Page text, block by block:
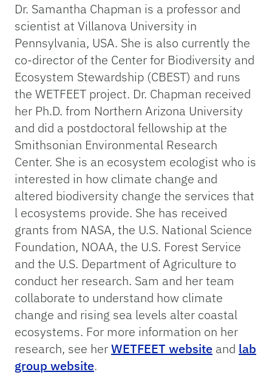
Dr. Samantha Chapman is a professor and
scientist at Villanova University in
Pennsylvania, USA. She is also currently the
co-director of the Center for Biodiversity and
Ecosystem Stewardship (CBEST) and runs
the WETFEET project. Dr. Chapman received
her Ph.D. from Northern Arizona University
and did a postdoctoral fellowship at the
Smithsonian Environmental Research
Center. She is an ecosystem ecologist who is
interested in how climate change and
altered biodiversity change the services that
l ecosystems provide. She has received
grants from NASA, the U.S. National Science
Foundation, NOAA, the U.S. Forest Service
and the U.S. Department of Agriculture to
conduct her research. Sam and her team
collaborate to understand how climate
change and rising sea levels alter coastal
ecosystems. For more information on her
research, see herWETFEET website and lab
group website.